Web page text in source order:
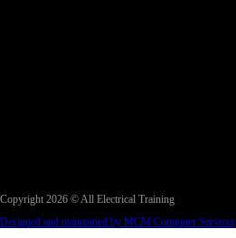
Copyright 2026 © All Electrical Training
Designed and maintained by MCM Computer Services